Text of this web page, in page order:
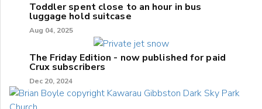
Toddler spent close to an hour in bus
luggage hold suitcase
Aug 04, 2025
The Friday Edition - now published for paid
Crux subscribers
Dec 20, 2024